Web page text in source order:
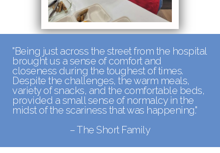
"Being just across the street from the hospital
brought us a sense of comfort and
closeness during the toughest of times.
Despite the challenges, the warm meals,
variety of snacks, and the comfortable beds,
provided a small sense of normalcy in the
midst of the scariness that was happening."
– The Short Family